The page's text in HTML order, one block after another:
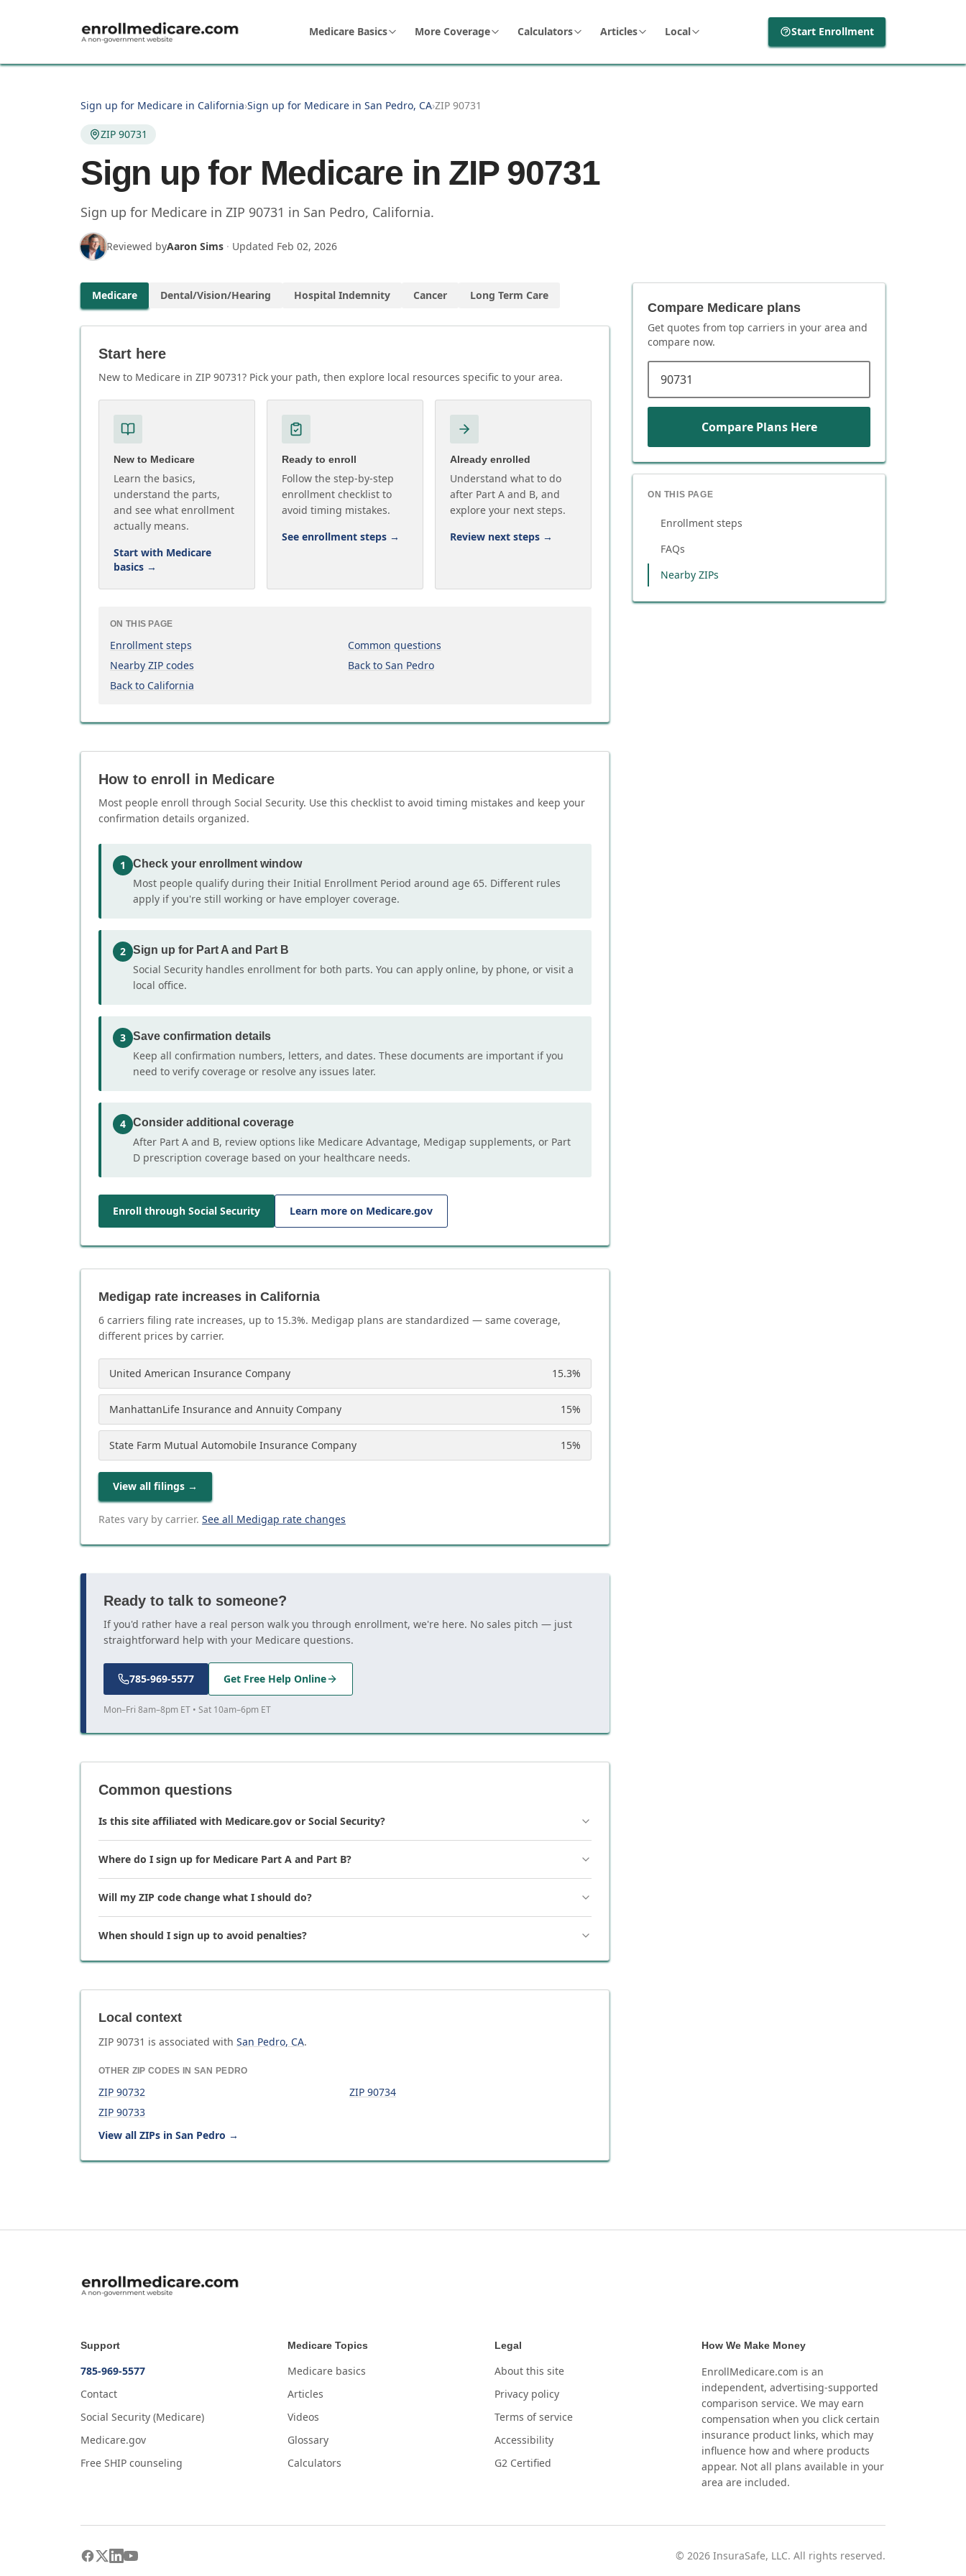
Medicare Basics More Coverage Calculators Articles Local Start Enrollment
Sign up for Medicare in California›Sign up for Medicare in San Pedro, CA›ZIP 90731
ZIP 90731
Sign up for Medicare in ZIP 90731
Sign up for Medicare in ZIP 90731 in San Pedro, California.
Reviewed byAaron Sims · Updated Feb 02, 2026
Medicare Dental/Vision/Hearing Hospital Indemnity Cancer Long Term Care
Start here
New to Medicare in ZIP 90731? Pick your path, then explore local resources specific to your area.
New to Medicare
Learn the basics,
understand the parts,
and see what enrollment
actually means.
Start with Medicare
basics →
Ready to enroll
Follow the step-by-step
enrollment checklist to
avoid timing mistakes.
See enrollment steps →
Already enrolled
Understand what to do
after Part A and B, and
explore your next steps.
Review next steps →
ON THIS PAGE
Enrollment steps
Common questions
Nearby ZIP codes
Back to San Pedro
Back to California
How to enroll in Medicare
Most people enroll through Social Security. Use this checklist to avoid timing mistakes and keep your
confirmation details organized.
1 Check your enrollment window
Most people qualify during their Initial Enrollment Period around age 65. Different rules
apply if you're still working or have employer coverage.
2 Sign up for Part A and Part B
Social Security handles enrollment for both parts. You can apply online, by phone, or visit a
local office.
3 Save confirmation details
Keep all confirmation numbers, letters, and dates. These documents are important if you
need to verify coverage or resolve any issues later.
4 Consider additional coverage
After Part A and B, review options like Medicare Advantage, Medigap supplements, or Part
D prescription coverage based on your healthcare needs.
Enroll through Social Security Learn more on Medicare.gov
Medigap rate increases in California
6 carriers filing rate increases, up to 15.3%. Medigap plans are standardized — same coverage,
different prices by carrier.
United American Insurance Company 15.3%
ManhattanLife Insurance and Annuity Company 15%
State Farm Mutual Automobile Insurance Company 15%
View all filings →
Rates vary by carrier. See all Medigap rate changes
Ready to talk to someone?
If you'd rather have a real person walk you through enrollment, we're here. No sales pitch — just
straightforward help with your Medicare questions.
785-969-5577 Get Free Help Online
Mon–Fri 8am–8pm ET • Sat 10am–6pm ET
Common questions
Is this site affiliated with Medicare.gov or Social Security?
Where do I sign up for Medicare Part A and Part B?
Will my ZIP code change what I should do?
When should I sign up to avoid penalties?
Local context
ZIP 90731 is associated with San Pedro, CA.
OTHER ZIP CODES IN SAN PEDRO
ZIP 90732
ZIP 90733
ZIP 90734
View all ZIPs in San Pedro →
Compare Medicare plans
Get quotes from top carriers in your area and
compare now.
Compare Plans Here
ON THIS PAGE
Enrollment steps
FAQs
Nearby ZIPs
Support
785-969-5577
Contact
Social Security (Medicare)
Medicare.gov
Free SHIP counseling
Medicare Topics
Medicare basics
Articles
Videos
Glossary
Calculators
Legal
About this site
Privacy policy
Terms of service
Accessibility
G2 Certified
How We Make Money
EnrollMedicare.com is an
independent, advertising-supported
comparison service. We may earn
compensation when you click certain
insurance product links, which may
influence how and where products
appear. Not all plans available in your
area are included.
© 2026 InsuraSafe, LLC. All rights reserved.